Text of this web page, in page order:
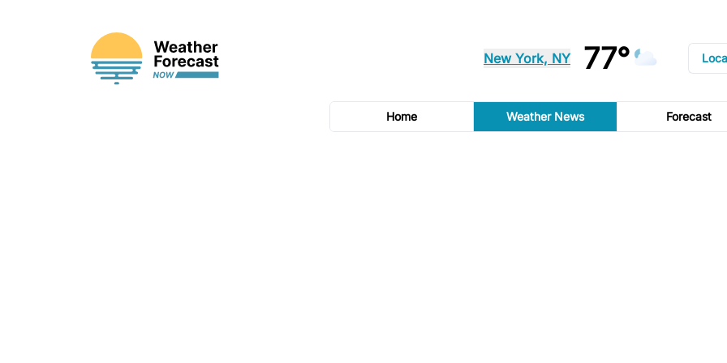
New York, NY 77°
Home Weather News Forecast